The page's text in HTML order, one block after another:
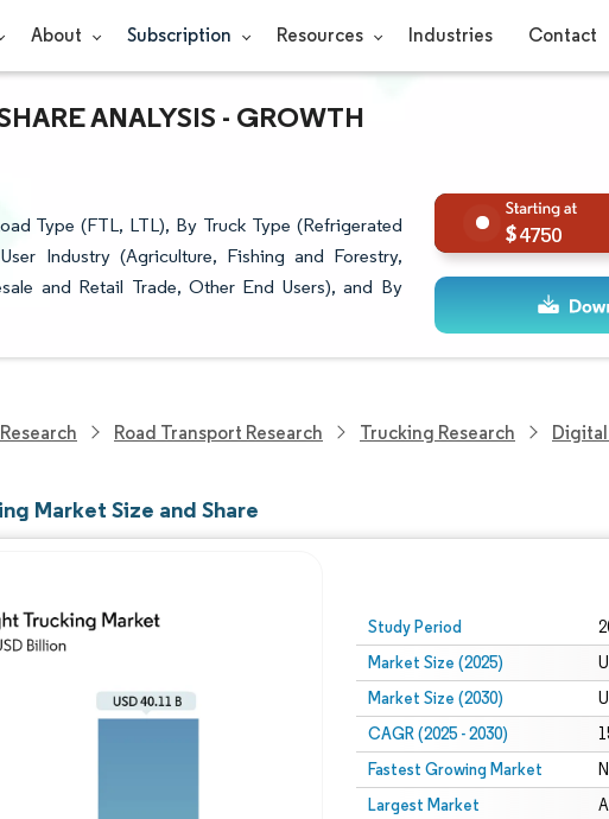
About Subscription Resources Industries Contact
ANALYSIS - GROWTH
Type (FTL, LTL), By Truck Type (Refrigerated
Industry (Agriculture, Fishing and Forestry,
and Retail Trade, Other End Users), and By
4750
Road Transport Research Trucking Research
Market Size and Share
Study Period
Market Size (2025)
Market Size (2030)
CAGR (2025 - 2030)
Fastest Growing Market
Largest Market
Image © Mordor Intelligence. Reuse requires attribution under CC BY 4.0.